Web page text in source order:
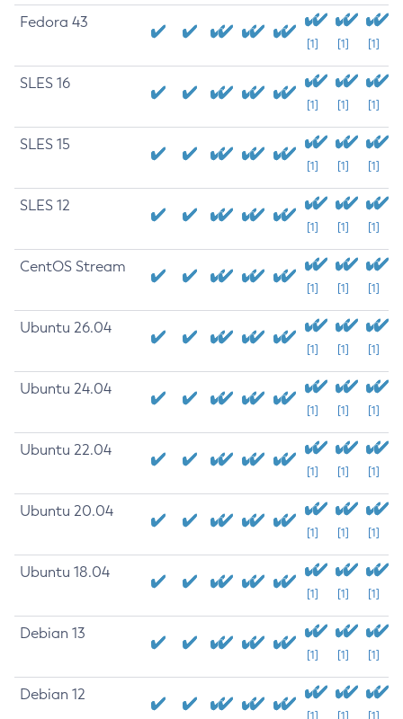
Fedora 43
[1] [1] [1]
SLES 16
[1] [1] [1]
SLES 15
[1] [1] [1]
SLES 12
[1] [1] [1]
CentOS Stream
[1] [1] [1]
Ubuntu 26.04
[1] [1] [1]
Ubuntu 24.04
[1] [1] [1]
Ubuntu 22.04
[1] [1] [1]
Ubuntu 20.04
[1] [1] [1]
Ubuntu 18.04
[1] [1] [1]
Debian 13
[1] [1] [1]
Debian 12
[1] [1] [1]